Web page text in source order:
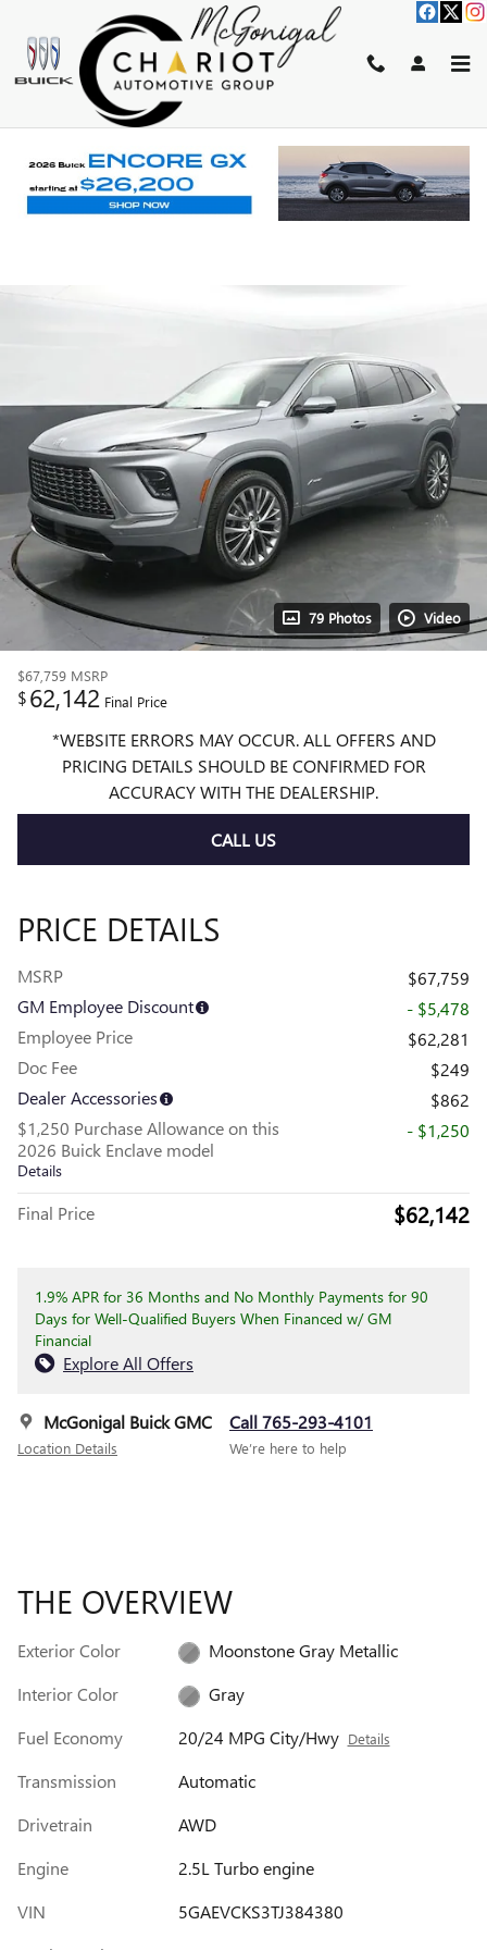
Skip to main content
2026 BUICK ENCLAVE AVENIR
New
79 Photos Video
$67,759 MSRP
$62,142 Final Price
*WEBSITE ERRORS MAY OCCUR. ALL OFFERS AND
PRICING DETAILS SHOULD BE CONFIRMED FOR
ACCURACY WITH THE DEALERSHIP.
CALL US
PRICE DETAILS
MSRP
$67,759
GM Employee Discount
- $5,478
Employee Price
$62,281
Doc Fee
$249
Dealer Accessories
$862
$1,250 Purchase Allowance on this
2026 Buick Enclave model
Details
- $1,250
Final Price $62,142
1.9% APR for 36 Months and No Monthly Payments for 90
Days for Well-Qualified Buyers When Financed w/ GM
Financial
Explore All Offers
McGonigal Buick GMC
Location Details
Call 765-293-4101
We’re here to help
THE OVERVIEW
Exterior Color
Moonstone Gray Metallic
Interior Color
Gray
Fuel Economy
20/24 MPG City/Hwy Details
Transmission
Automatic
Drivetrain
AWD
Engine
2.5L Turbo engine
VIN
5GAEVCKS3TJ384380